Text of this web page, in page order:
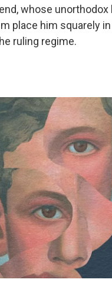
whose unorthodox
place him squarely
ruling regime.